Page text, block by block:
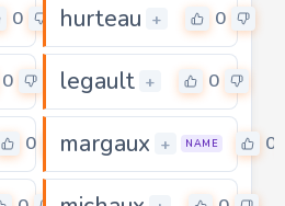
0 hurteau + 0
0 legault + 0
0 margaux + NAME 0